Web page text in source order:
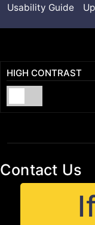
Usability Guide
HIGH CONTRAST
Contact Us